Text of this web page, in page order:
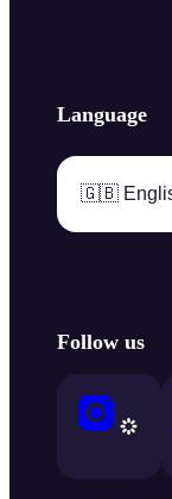
Language
🇬🇧
Follow us